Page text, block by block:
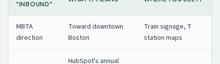
"INBOUND"
MBTA
direction
Toward downtown
Boston
Train signage, T
station maps
HubSpot's annual